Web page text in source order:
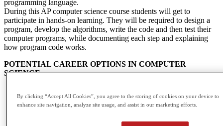
programming language.
During this AP computer science course students will get to
participate in hands-on learning. They will be required to design a
program, develop the algorithms, write the code and then test their
computer programs, while documenting each step and explaining
how program code works.
POTENTIAL CAREER OPTIONS IN COMPUTER
SCIENCE
Information systems manager
Database administrator
By clicking “Accept All Cookies”, you agree to the storing of cookies on your device to
enhance site navigation, analyze site usage, and assist in our marketing efforts.